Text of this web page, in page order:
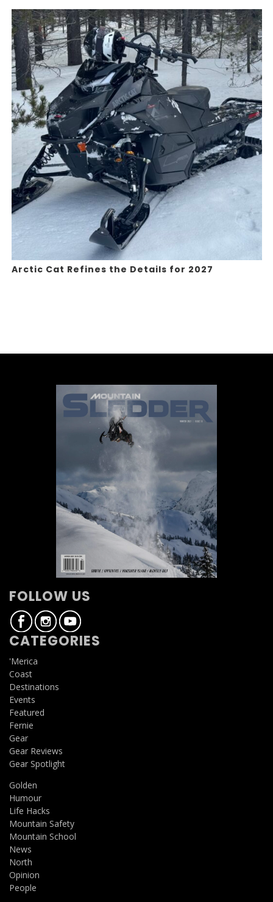
Arctic Cat Refines the Details for 2027
FOLLOW US
CATEGORIES
'Merica
Coast
Destinations
Events
Featured
Fernie
Gear
Gear Reviews
Gear Spotlight
Golden
Humour
Life Hacks
Mountain Safety
Mountain School
News
North
Opinion
People